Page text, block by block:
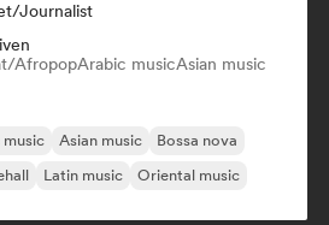
Journalist
AfropopArabic musicAsian music
Asian music
Bossa nova
Latin music Oriental music